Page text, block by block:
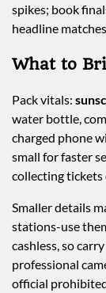
spikes; book
headline
What to
Pack vitals:
water bottle,
charged phone
small for faster
collecting tickets
Smaller details
stations-use
cashless, so
professional
official